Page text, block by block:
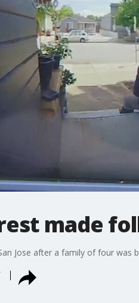
made
Jose after a family of four was